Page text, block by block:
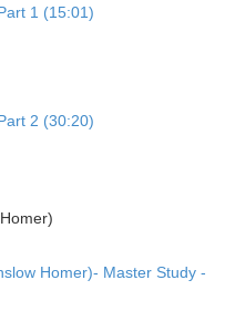
1 (15:01)
2 (30:20)
Homer)- Master Study -